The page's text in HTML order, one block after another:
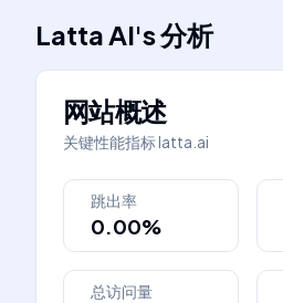
Latta AI's分析
网站概述
关键性能指标latta.ai
跳出率
0.00%
总访问量